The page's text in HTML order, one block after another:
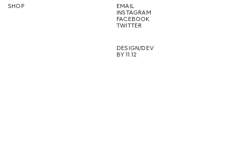
FUTURE
SHOP
EMAIL
INSTAGRAM
FACEBOOK
TWITTER
DESIGN/DEV
BY 11.12